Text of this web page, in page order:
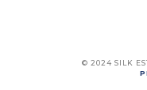
© 2024 SILK